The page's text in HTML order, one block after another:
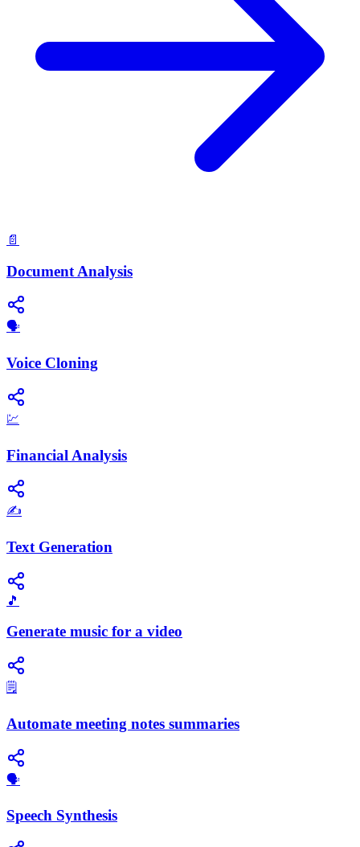
📄
Document Analysis
🗣️
Voice Cloning
💹
Financial Analysis
✍️
Text Generation
🎵
Generate music for a video
🗒️
Automate meeting notes summaries
​🗣️
Speech Synthesis